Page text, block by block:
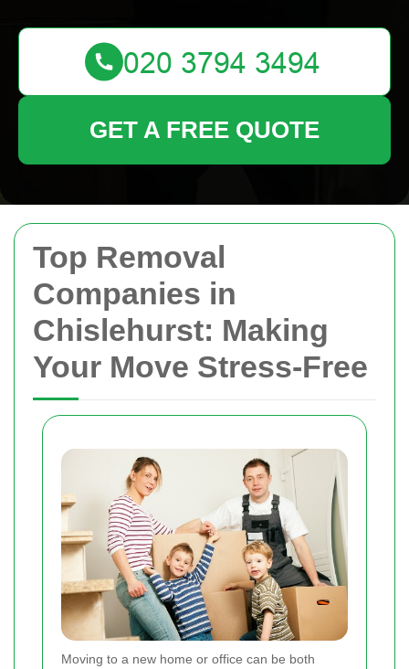
Top Removal
Companies in
Chislehurst: Making
Your Move Stress-Free
Moving to a new home or office can be both
GET A FREE QUOTE